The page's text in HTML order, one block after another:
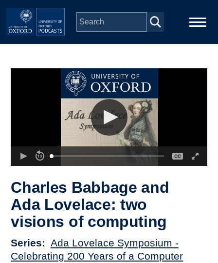
Skip to main content
Charles Babbage and
Ada Lovelace: two
visions of computing
Series
Ada Lovelace Symposium -
Celebrating 200 Years of a Computer